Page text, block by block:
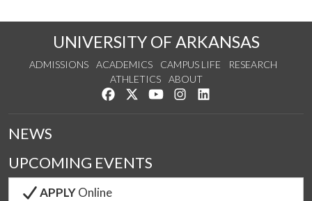
UNIVERSITY OF ARKANSAS
ADMISSIONS ACADEMICS CAMPUS LIFE
RESEARCH
ATHLETICS
ABOUT
Like us on Facebook
Follow us on Twitter
Watch us on YouTube
See us on Instagram
NEWS
UPCOMING EVENTS
APPLYOnline